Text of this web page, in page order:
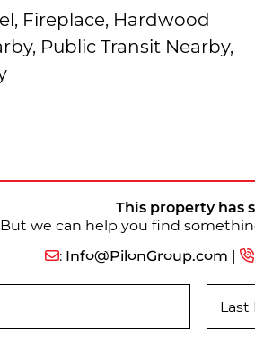
Fireplace, Hardwood
Public Transit Nearby,
This property has
But we can help you find
: Info@PilonGroup.com |
Last